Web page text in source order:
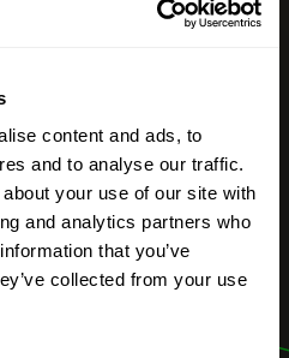
content and ads, to
and to analyse our traffic.
your use of our site with
and analytics partners who
that you’ve
collected from your use